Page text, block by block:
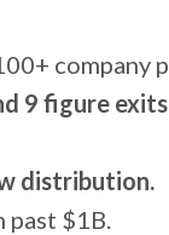
company
9 figure
distribution.
$1B.